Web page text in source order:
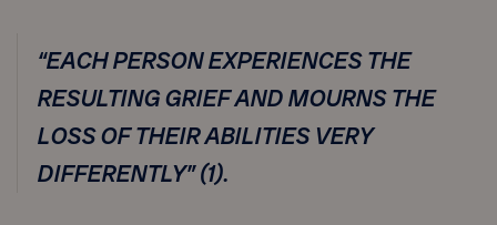
“EACH PERSON EXPERIENCES THE
RESULTING GRIEF AND MOURNS THE
LOSS OF THEIR ABILITIES VERY
DIFFERENTLY” (1).